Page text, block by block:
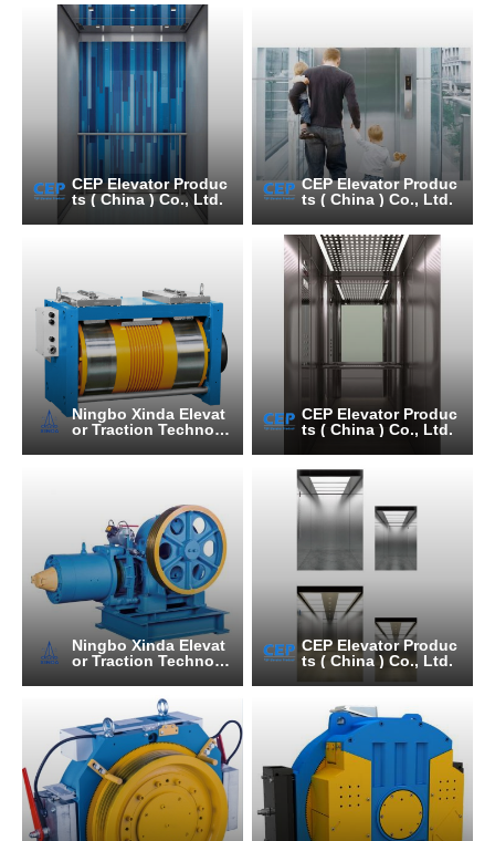
CEP Elevator Produc
ts ( China ) Co., Ltd.
CEP Elevator Produc
ts ( China ) Co., Ltd.
Ningbo Xinda Elevat
or Traction Technolo
CEP Elevator Produc
ts ( China ) Co., Ltd.
Ningbo Xinda Elevat
or Traction Technolo
CEP Elevator Produc
ts ( China ) Co., Ltd.